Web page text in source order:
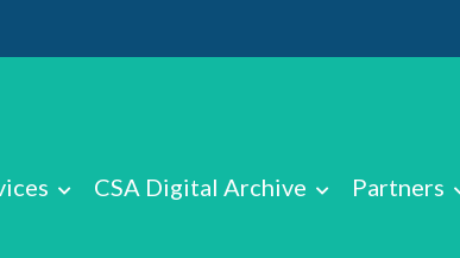
CSA Digital Archive Partners